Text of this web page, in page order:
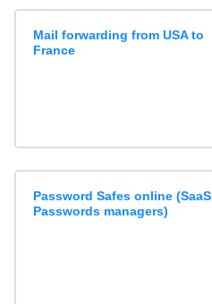
Mail forwarding from USA to
France
Password Safes online (SaaS
Passwords managers)